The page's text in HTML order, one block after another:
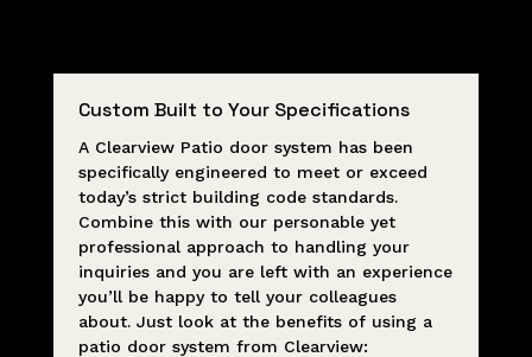
Custom Built to Your Specifications
A Clearview Patio door system has been
specifically engineered to meet or exceed
today’s strict building code standards.
Combine this with our personable yet
professional approach to handling your
inquiries and you are left with an experience
you’ll be happy to tell your colleagues
about. Just look at the benefits of using a
patio door system from Clearview: